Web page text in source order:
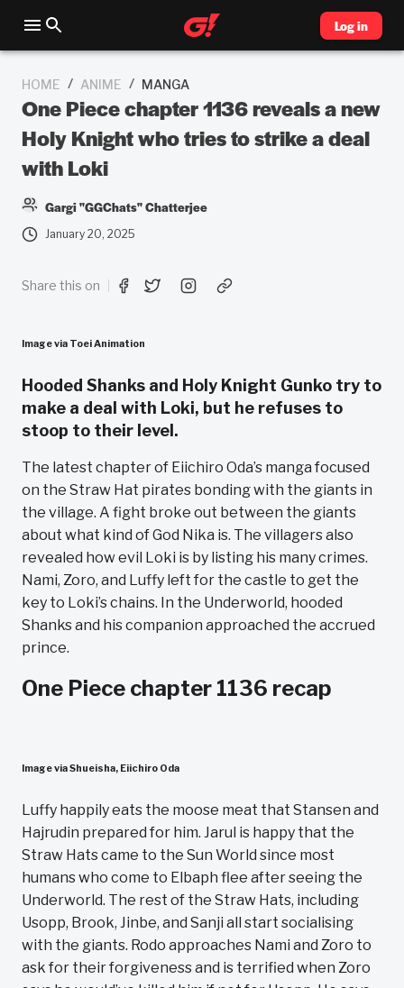
Log in
HOME / ANIME / MANGA
One Piece chapter 1136 reveals a new
Holy Knight who tries to strike a deal
with Loki
Gargi "GGChats" Chatterjee
January 20, 2025
Share this on
Image via Toei Animation
Hooded Shanks and Holy Knight Gunko try to
make a deal with Loki, but he refuses to
stoop to their level.
The latest chapter of Eiichiro Oda’s manga focused
on the Straw Hat pirates bonding with the giants in
the village. A fight broke out between the giants
about what kind of God Nika is. The villagers also
revealed how evil Loki is by listing his many crimes.
Nami, Zoro, and Luffy left for the castle to get the
key to Loki’s chains. In the Underworld, hooded
Shanks and his companion approached the accrued
prince.
One Piece chapter 1136 recap
Image via Shueisha, Eiichiro Oda
Luffy happily eats the moose meat that Stansen and
Hajrudin prepared for him. Jarul is happy that the
Straw Hats came to the Sun World since most
humans who come to Elbaph flee after seeing the
Underworld. The rest of the Straw Hats, including
Usopp, Brook, Jinbe, and Sanji all start socialising
with the giants. Rodo approaches Nami and Zoro to
ask for their forgiveness and is terrified when Zoro